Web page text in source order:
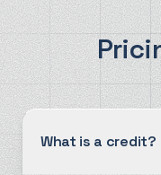
What is a credit?